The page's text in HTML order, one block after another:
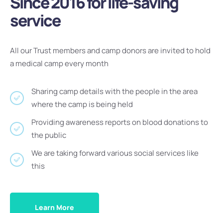
service
All our Trust members and camp donors are invited to hold
a medical camp every month
Sharing camp details with the people in the area
where the camp is being held
Providing awareness reports on blood donations to
the public
We are taking forward various social services like
this
Learn More